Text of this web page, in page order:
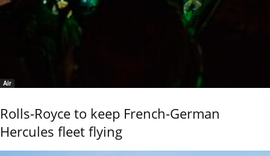
Air
Rolls-Royce to keep French-German
Hercules fleet flying